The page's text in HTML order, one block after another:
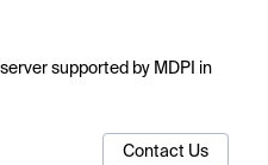
supported by MDPI in
Contact Us